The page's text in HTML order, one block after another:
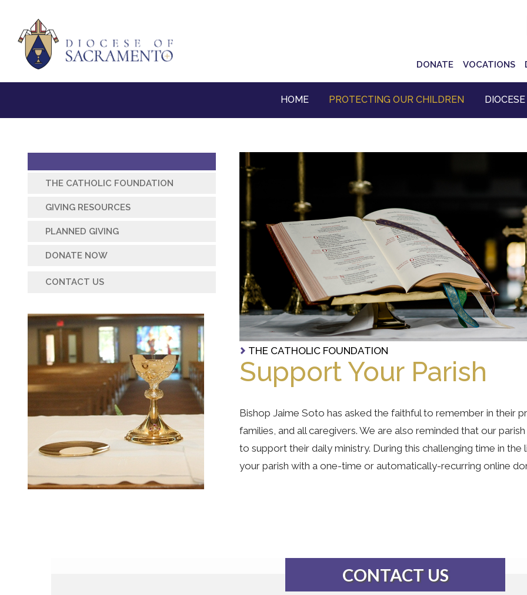
Navigation
DONATE VOCATIONS
HOME PROTECTING OUR CHILDREN DIOCESE
THE CATHOLIC FOUNDATION
Support Your Parish
Bishop Jaime Soto has asked the faithful to remember in their
families, and all caregivers. We are also reminded that our
to support their daily ministry. During this challenging time in
your parish with a one-time or automatically-recurring online
THE CATHOLIC FOUNDATION
GIVING RESOURCES
PLANNED GIVING
DONATE NOW
CONTACT US
CONTACT US